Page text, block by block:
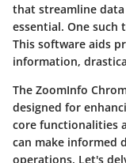
that streamline
essential. One such
This software aids
information,
The ZoomInfo
designed for
core functionalities
can make informed
operations. Let's